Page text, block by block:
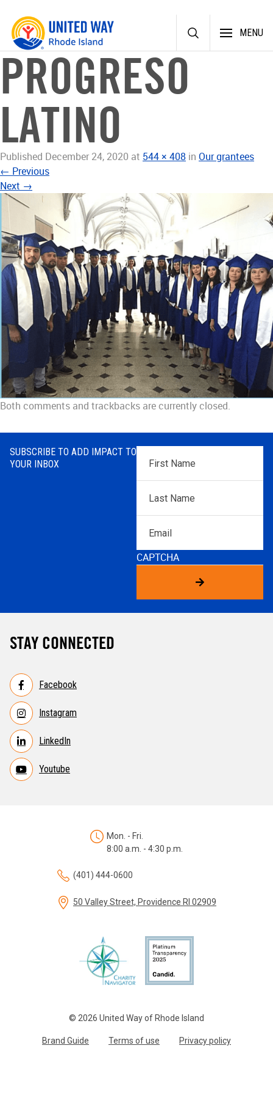
Skip
content
MENU
PROGRESO
LATINO
Published December 24, 2020 at 544 × 408 in Our grantees
← Previous
Next →
Both comments and trackbacks are currently closed.
SUBSCRIBE TO ADD IMPACT TO
YOUR INBOX
First
Name*
Name*
CAPTCHA
STAY CONNECTED
Facebook
Instagram
LinkedIn
Youtube
© 2026 United Way of Rhode Island
Brand Guide Terms of use Privacy policy
Mon. - Fri.
8:00 a.m. - 4:30 p.m.
(401) 444-0600
50 Valley Street, Providence RI 02909